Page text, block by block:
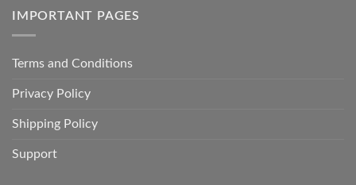
IMPORTANT PAGES
Terms and Conditions
Privacy Policy
Shipping Policy
Support